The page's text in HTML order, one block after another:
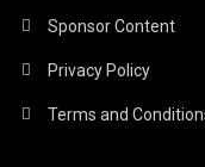
Sponsor Content
Privacy Policy
Terms and